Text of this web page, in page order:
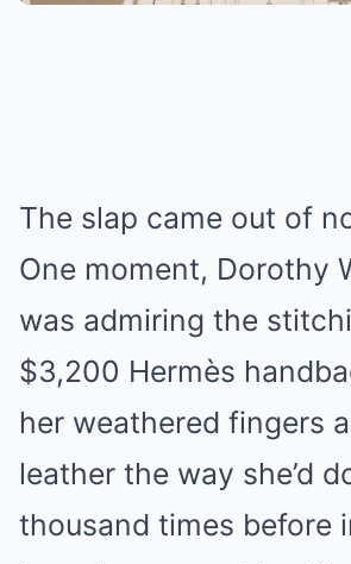
The slap came out of
One moment, Dorothy
was admiring the
$3,200 Hermès
her weathered fingers
leather the way she’d
thousand times before